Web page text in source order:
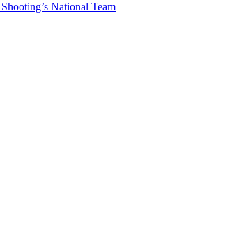
National Team